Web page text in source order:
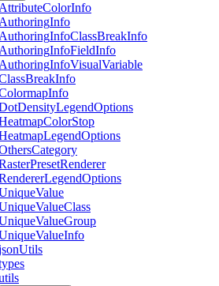
AttributeColorInfo
AuthoringInfo
AuthoringInfoClassBreakInfo
AuthoringInfoFieldInfo
AuthoringInfoVisualVariable
BreakInfo
Info
DensityLegendOptions
ColorStop
LegendOptions
Category
PresetRenderer
LegendOptions
Value
ValueClass
ValueGroup
ValueInfo
Utils